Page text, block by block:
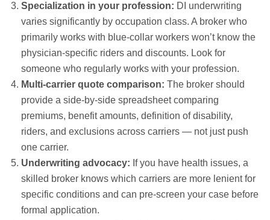
Specialization in your profession: DI underwriting
varies significantly by occupation class. A broker who
primarily works with blue-collar workers won’t know the
physician-specific riders and discounts. Look for
someone who regularly works with your profession.
Multi-carrier quote comparison: The broker should
provide a side-by-side spreadsheet comparing
premiums, benefit amounts, definition of disability,
riders, and exclusions across carriers — not just push
one carrier.
Underwriting advocacy: If you have health issues, a
skilled broker knows which carriers are more lenient for
specific conditions and can pre-screen your case before
formal application.